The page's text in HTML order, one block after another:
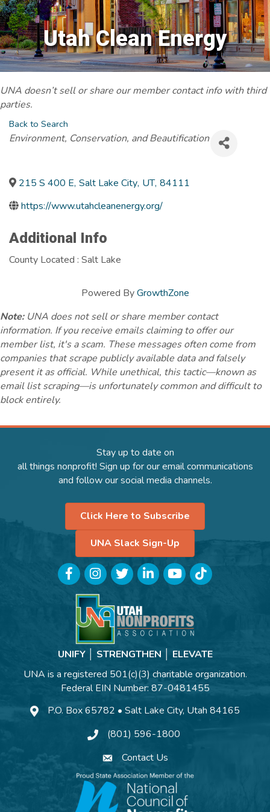
Utah Clean Energy
UNA doesn’t sell or share our member contact info with third
parties.
Back to Search
Categories
Environment, Conservation, and Beautification
215 S 400 E, Salt Lake City, UT, 84111
https://www.utahcleanenergy.org/
Additional Info
County Located : Salt Lake
Powered ByGrowthZone
Note:UNA does not sell or share member contact
information. If you receive emails claiming to offer our
member list, it's a scam. These messages often come from
companies that scrape publicly available data and falsely
present it as official. While unethical, this tactic—known as
email list scraping—is unfortunately common and difficult to
block entirely.
Stay up to date on
all things nonprofit! Sign up for our email communications
and follow our social media channels.
Click Here to Subscribe
UNA Slack Sign-Up
FacebookInstagramTwitterLinkedInYouTubeTikTok
UNIFY │ STRENGTHEN │ ELEVATE
UNA is a registered 501(c)(3) charitable organization.
Federal EIN Number: 87-0481455
P.O. Box 65782 • Salt Lake City, Utah 84165
(801) 596-1800
Contact Us